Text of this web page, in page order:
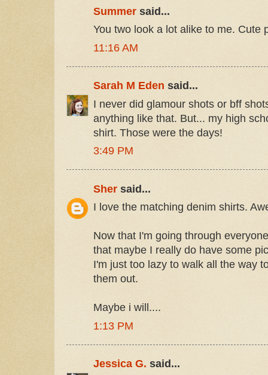
Summer said...
You two look a lot alike to me. Cute
11:16 AM
Sarah M Eden said...
I never did glamour shots or bff
anything like that. But... my high
shirt. Those were the days!
3:49 PM
Sher said...
I love the matching denim shirts.
Now that I'm going through
that maybe I really do have some
I'm just too lazy to walk all the way
them out.
Maybe i will....
1:13 PM
Jessica G. said...